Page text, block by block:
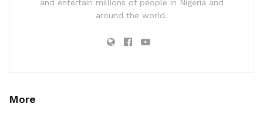
and entertain millions of people in Nigeria and
around the world.
More